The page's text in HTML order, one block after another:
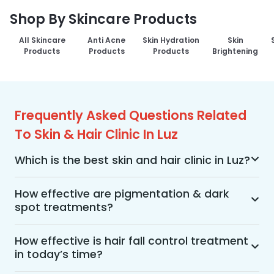
Shop By Skincare Products
All Skincare
Products
Anti Acne
Products
Skin Hydration
Products
Skin
Brightening
Frequently Asked Questions Related
To Skin & Hair Clinic In Luz
Which is the best skin and hair clinic in Luz?
MakeO Skin & Hair Clinic is the best skin and hair
clinic in Luz offering a wide range of skin and hair
treatments using advanced technologies,
personalized treatment plans, and an
experienced team of dermatologists, along with
post-treatment care services. Visit MakeO Skin
How effective are pigmentation & dark
spot treatments?
Pigmentation and dark spot treatments are
effective when the treatment is performed by a
dermatologist from a professional skin care
How effective is hair fall control treatment
in today’s time?